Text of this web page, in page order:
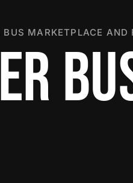
MARKETPLACE AND